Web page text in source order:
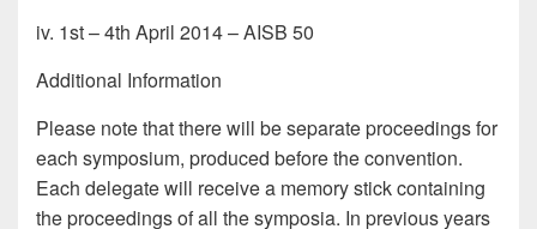
iv. 1st – 4th April 2014 – AISB 50
Additional Information
Please note that there will be separate proceedings for
each symposium, produced before the convention.
Each delegate will receive a memory stick containing
the proceedings of all the symposia. In previous years